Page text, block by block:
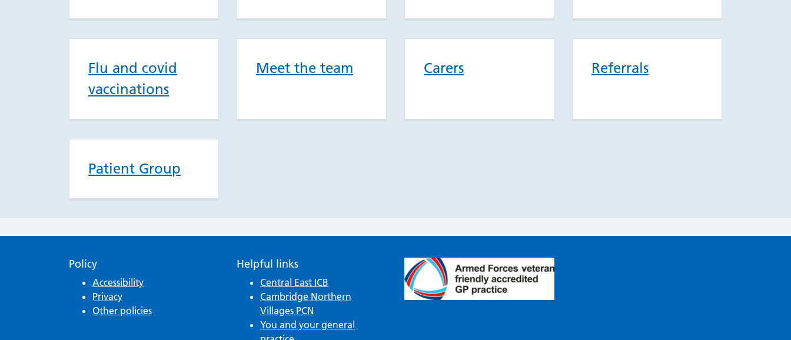
Flu and covid
vaccinations
Meet the team Carers Referrals
Patient Group
Policy
Accessibility
Privacy
Other policies
Helpful links
Central East ICB
Cambridge Northern
Villages PCN
You and your general